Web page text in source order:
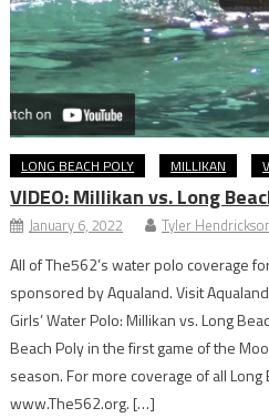
LONG BEACH POLY MILLIKAN
VIDEO: Millikan vs. Long
January 6, 2022 Tyler
All of The562’s water polo coverage
sponsored by Aqualand. Visit
Girls’ Water Polo: Millikan vs. Long
Beach Poly in the first game of the
season. For more coverage of all
www.The562.org. […]